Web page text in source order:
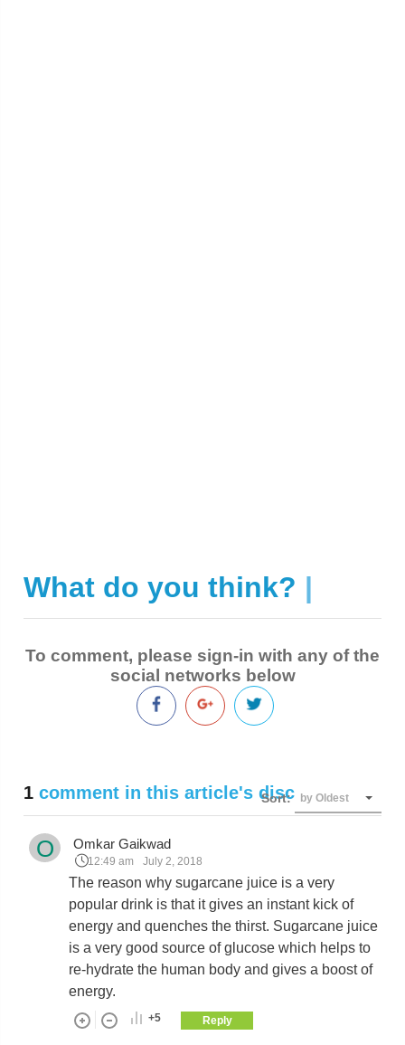
What do you think? |
To comment, please sign-in with any of the
social networks below
1 comment in this article's discussion
Sort: by Oldest
O Omkar Gaikwad
12:49 am July 2, 2018
The reason why sugarcane juice is a very
popular drink is that it gives an instant kick of
energy and quenches the thirst. Sugarcane juice
is a very good source of glucose which helps to
re-hydrate the human body and gives a boost of
energy.
+5 Reply